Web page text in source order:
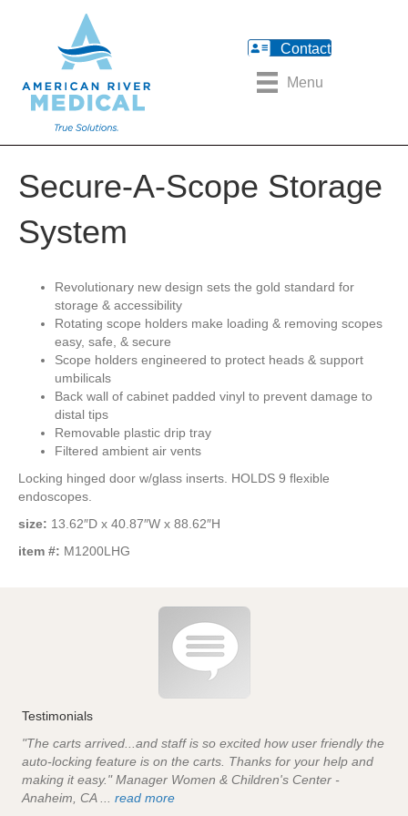
Contact
Menu
Secure-A-Scope Storage
System
Revolutionary new design sets the gold standard for
storage & accessibility
Rotating scope holders make loading & removing scopes
easy, safe, & secure
Scope holders engineered to protect heads & support
umbilicals
Back wall of cabinet padded vinyl to prevent damage to
distal tips
Removable plastic drip tray
Filtered ambient air vents
Locking hinged door w/glass inserts. HOLDS 9 flexible
endoscopes.
size: 13.62″D x 40.87″W x 88.62″H
item #: M1200LHG
Testimonials
"The carts arrived...and staff is so excited how user friendly the
auto-locking feature is on the carts. Thanks for your help and
making it easy." Manager Women & Children's Center -
Anaheim, CA ... read more